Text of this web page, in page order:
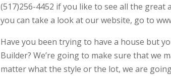
(517)256-4452 if you like to see all the
you can take a look at our website, go to
Have you been trying to have a house but
Builder? We’re going to make sure that we
matter what the style or the lot, we are